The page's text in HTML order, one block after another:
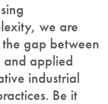
we are
gap between
and applied
industrial
Be it